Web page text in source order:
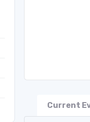
Current